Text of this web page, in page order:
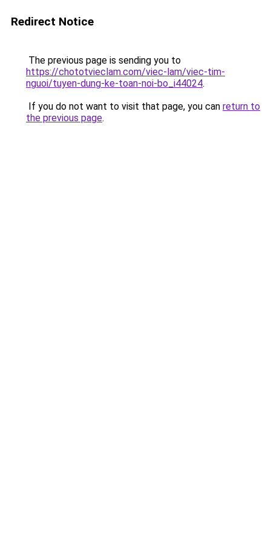
Redirect Notice
The previous page is sending you to
https://chototvieclam.com/viec-lam/viec-tim-
nguoi/tuyen-dung-ke-toan-noi-bo_i44024.
If you do not want to visit that page, you can return to
the previous page.